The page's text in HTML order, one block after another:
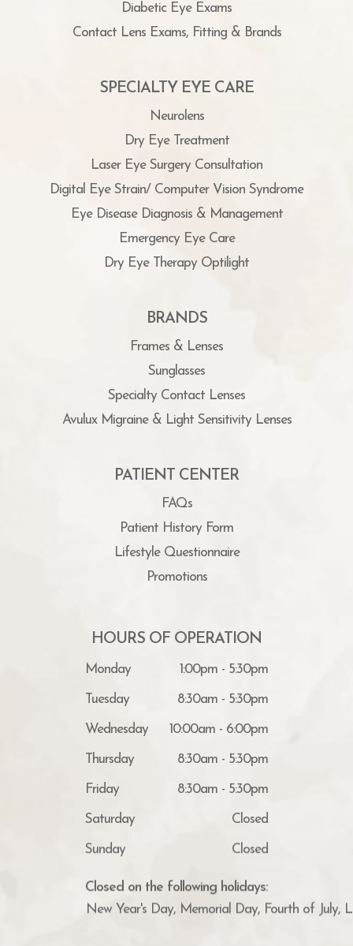
Diabetic Eye Exams
Contact Lens Exams, Fitting & Brands
SPECIALTY EYE CARE
Neurolens
Dry Eye Treatment
Laser Eye Surgery Consultation
Digital Eye Strain/ Computer Vision Syndrome
Eye Disease Diagnosis & Management
Emergency Eye Care
Dry Eye Therapy Optilight
BRANDS
Frames & Lenses
Sunglasses
Specialty Contact Lenses
Avulux Migraine & Light Sensitivity Lenses
PATIENT CENTER
FAQs
Patient History Form
Lifestyle Questionnaire
Promotions
HOURS OF OPERATION
Monday 1:00pm - 5:30pm
Tuesday 8:30am - 5:30pm
Wednesday 10:00am - 6:00pm
Thursday 8:30am - 5:30pm
Friday 8:30am - 5:30pm
Saturday Closed
Sunday Closed
Closed on the following holidays:
New Year's Day, Memorial Day, Fourth of July,